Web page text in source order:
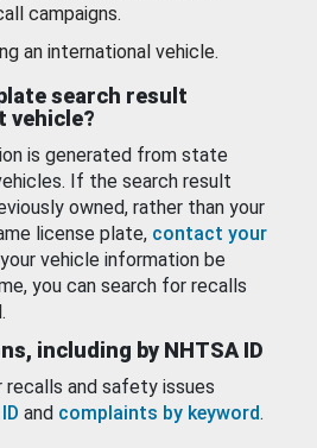
campaigns.
an international vehicle.
search result
vehicle?
is generated from state
If the search result
owned, rather than your
license plate, contact your
vehicle information be
you can search for recalls
including by NHTSA ID
recalls and safety issues
and complaints by keyword.